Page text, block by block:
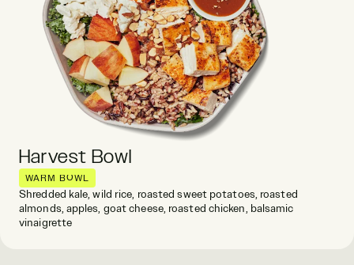
Harvest Bowl
WARM BOWL
Shredded kale, wild rice, roasted sweet potatoes, roasted
almonds, apples, goat cheese, roasted chicken, balsamic
vinaigrette